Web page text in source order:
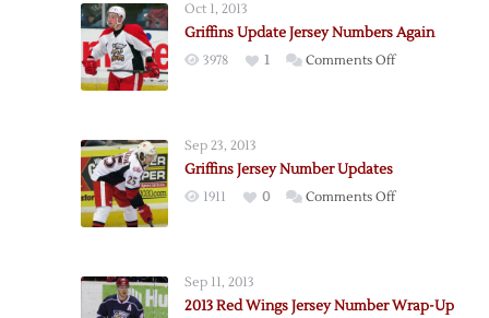
Oct 1, 2013
Griffins Update Jersey Numbers Again
3978 1 Comments Offon
Sep 23, 2013
Griffins Jersey Number Updates
1911 0 Comments Offon
Sep 11, 2013
2013 Red Wings Jersey Number Wrap-Up